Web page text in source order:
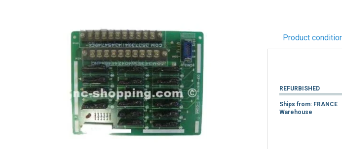
Product
REFURBISHED
Ships from: FRANCE
Warehouse